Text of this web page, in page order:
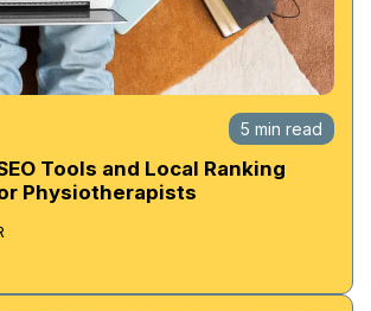
5 min read
Tools and Local Ranking
Physiotherapists